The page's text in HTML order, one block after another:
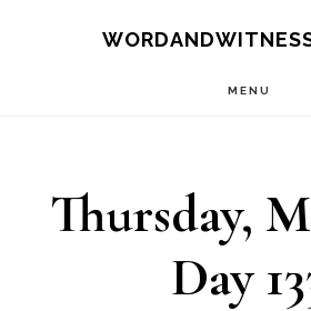
MENU
Thursday,
Day